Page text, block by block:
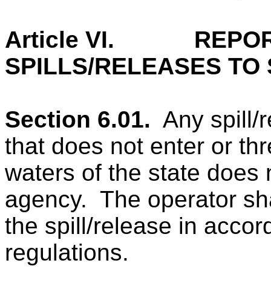
Article VI.
SPILLS/RELEASES TO
Section 6.01. Any spill/
that does not enter or
waters of the state does
agency. The operator
the spill/release in
regulations.